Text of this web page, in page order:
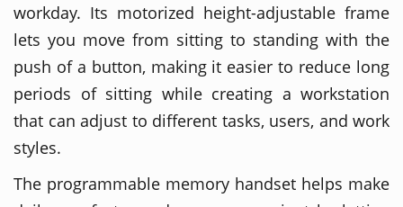
workday. Its motorized height-adjustable frame
lets you move from sitting to standing with the
push of a button, making it easier to reduce long
periods of sitting while creating a workstation
that can adjust to different tasks, users, and work
styles.
The programmable memory handset helps make